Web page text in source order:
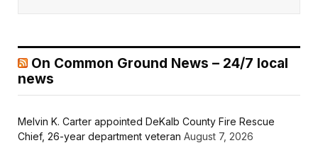
On Common Ground News – 24/7 local
news
Melvin K. Carter appointed DeKalb County Fire Rescue
Chief, 26-year department veteran August 7, 2026